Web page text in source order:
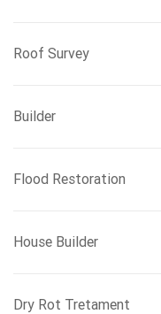
Roof Survey
Builder
Flood Restoration
House Builder
Dry Rot Tretament